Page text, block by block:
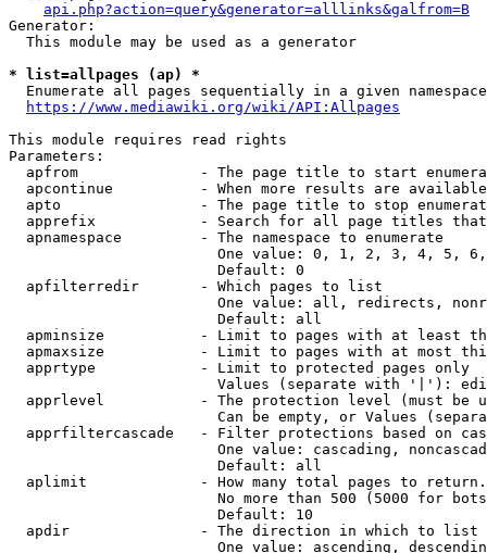
api.php?action=query&generator=alllinks&galfrom=B
Generator:
  This module may be used as a generator
* list=allpages (ap) *
Enumerate all pages sequentially in a given
https://www.mediawiki.org/wiki/API:Allpages
This module requires read rights
Parameters:
apfrom              - The page title to start
apcontinue          - When more results are
apto                - The page title to stop
apprefix            - Search for all page titles
  apnamespace         - The namespace to enumerate
One value: 0, 1, 2, 3, 4, 5,
                        Default: 0
  apfilterredir       - Which pages to list
One value: all, redirects,
                        Default: all
apminsize           - Limit to pages with at least
apmaxsize           - Limit to pages with at most
  apprtype            - Limit to protected pages only
Values (separate with '|'):
apprlevel           - The protection level (must be
Can be empty, or Values
apprfiltercascade   - Filter protections based on
One value: cascading,
                        Default: all
  aplimit             - How many total pages to return.
No more than 500 (5000 for
                        Default: 10
  apdir               - The direction in which to list
One value: ascending,